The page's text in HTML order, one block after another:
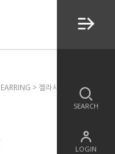
SEARCH
LOGIN
EARRING > 젤라시_get Me Flower